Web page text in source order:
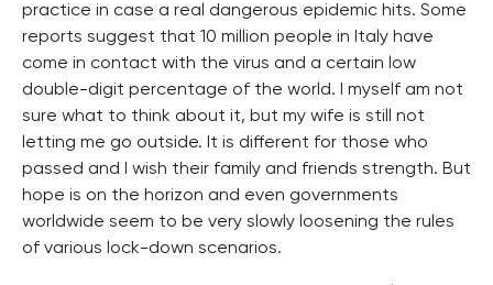
practice in case a real dangerous epidemic hits. Some
reports suggest that 10 million people in Italy have
come in contact with the virus and a certain low
double-digit percentage of the world. I myself am not
sure what to think about it, but my wife is still not
letting me go outside. It is different for those who
passed and I wish their family and friends strength. But
hope is on the horizon and even governments
worldwide seem to be very slowly loosening the rules
of various lock-down scenarios.